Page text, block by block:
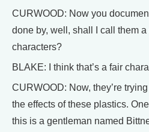
CURWOOD: Now you
done by, well, shall I call them
characters?
BLAKE: I think that’s a fair
CURWOOD: Now, they’re
the effects of these plastics.
this is a gentleman named